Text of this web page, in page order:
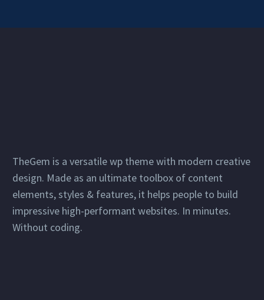
TheGem is a versatile wp theme with modern creative
design. Made as an ultimate toolbox of content
elements, styles & features, it helps people to build
impressive high-performant websites. In minutes.
Without coding.